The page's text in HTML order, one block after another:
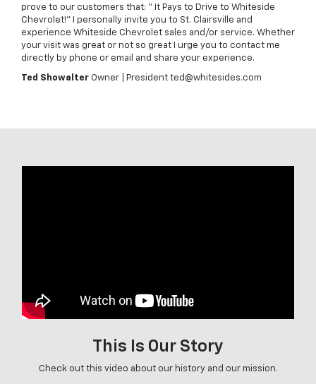
prove to our customers that: “ It Pays to Drive to Whiteside
Chevrolet!” I personally invite you to St. Clairsville and
experience Whiteside Chevrolet sales and/or service. Whether
your visit was great or not so great I urge you to contact me
directly by phone or email and share your experience.
Ted Showalter Owner | President ted@whitesides.com
This Is Our Story
Check out this video about our history and our mission.